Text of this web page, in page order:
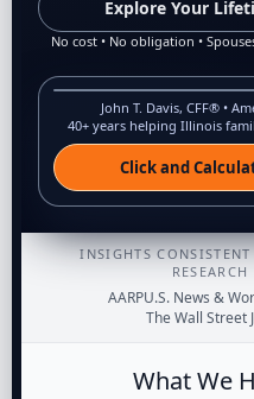
Explore Your
No cost • No obligation •
John T. Davis, CFF® •
40+ years helping Illinois
Click and
INSIGHTS
AARPU.S. News &
The Wall Street
What We